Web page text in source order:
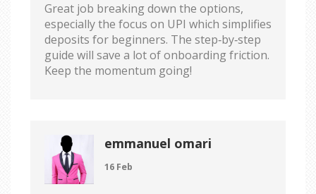
Great job breaking down the options,
especially the focus on UPI which simplifies
deposits for beginners. The step‑by‑step
guide will save a lot of onboarding friction.
Keep the momentum going!
emmanuel omari
16 Feb